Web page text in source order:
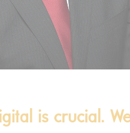
is crucial.